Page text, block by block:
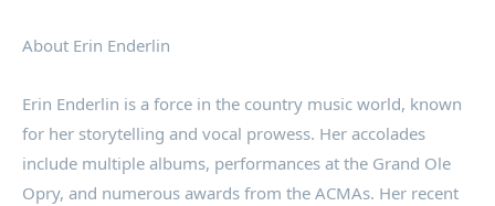
About Erin Enderlin
Erin Enderlin is a force in the country music world, known
for her storytelling and vocal prowess. Her accolades
include multiple albums, performances at the Grand Ole
Opry, and numerous awards from the ACMAs. Her recent